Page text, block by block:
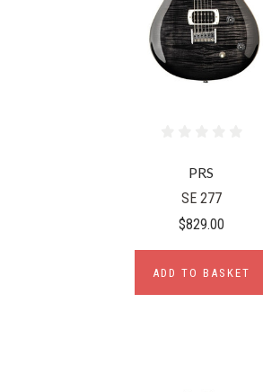
PRS
SE 277
$829.00
ADD TO BASKET